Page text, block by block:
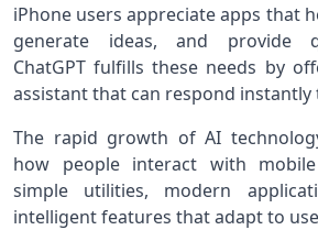
iPhone users appreciate apps that
generate ideas, and provide
ChatGPT fulfills these needs by
assistant that can respond instantly
The rapid growth of AI
how people interact with
simple utilities, modern
intelligent features that adapt to